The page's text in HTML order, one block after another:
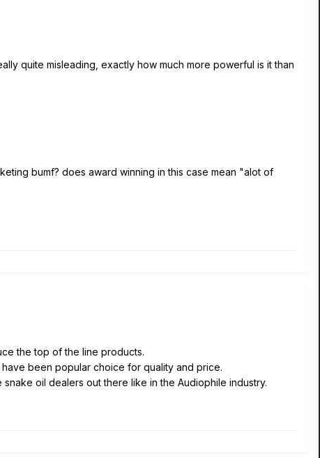
quite misleading, exactly how much more powerful is it than
bumf? does award winning in this case mean "alot of
the top of the line products.
been popular choice for quality and price.
oil dealers out there like in the Audiophile industry.